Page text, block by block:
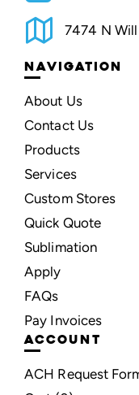
7474 N
NAVIGATION
About Us
Contact Us
Products
Services
Custom Stores
Quick Quote
Sublimation
Apply
FAQs
Pay Invoices
ACCOUNT
ACH Request